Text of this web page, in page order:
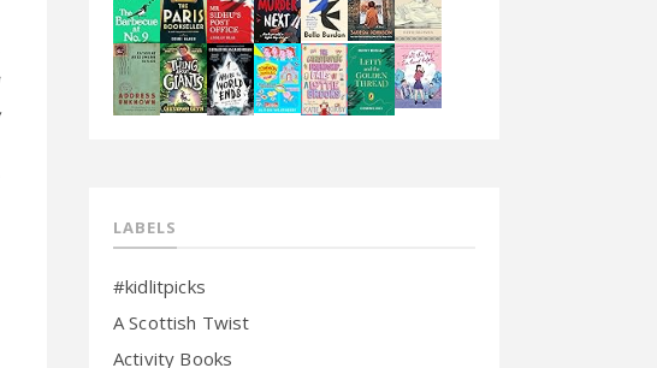
LABELS
#kidlitpicks
A Scottish Twist
Activity Books